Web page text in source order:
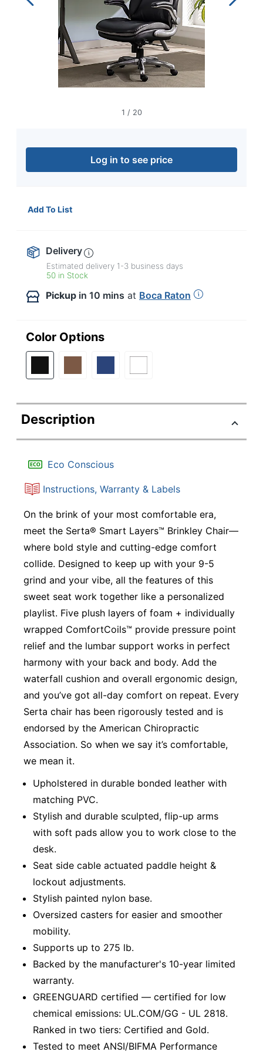
1 / 20
Log in to see price
Add To List
Delivery
Estimated delivery 1-3 business days
50 in Stock
Pickup in 10 mins at Boca Raton
Color Options
Description
Eco Conscious
Instructions, Warranty & Labels
On the brink of your most comfortable era,
meet the Serta® Smart Layers™ Brinkley Chair—
where bold style and cutting-edge comfort
collide. Designed to keep up with your 9-5
grind and your vibe, all the features of this
sweet seat work together like a personalized
playlist. Five plush layers of foam + individually
wrapped ComfortCoils™ provide pressure point
relief and the lumbar support works in perfect
harmony with your back and body. Add the
waterfall cushion and overall ergonomic design,
and you’ve got all-day comfort on repeat. Every
Serta chair has been rigorously tested and is
endorsed by the American Chiropractic
Association. So when we say it’s comfortable,
we mean it.
Upholstered in durable bonded leather with
matching PVC.
Stylish and durable sculpted, flip-up arms
with soft pads allow you to work close to the
desk.
Seat side cable actuated paddle height &
lockout adjustments.
Stylish painted nylon base.
Oversized casters for easier and smoother
mobility.
Supports up to 275 lb.
Backed by the manufacturer's 10-year limited
warranty.
GREENGUARD certified — certified for low
chemical emissions: UL.COM/GG - UL 2818.
Ranked in two tiers: Certified and Gold.
Tested to meet ANSI/BIFMA Performance